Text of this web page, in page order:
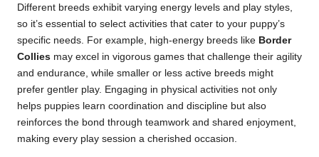
Different breeds exhibit varying energy levels and play styles,
so it’s essential to select activities that cater to your puppy’s
specific needs. For example, high-energy breeds like Border
Collies may excel in vigorous games that challenge their agility
and endurance, while smaller or less active breeds might
prefer gentler play. Engaging in physical activities not only
helps puppies learn coordination and discipline but also
reinforces the bond through teamwork and shared enjoyment,
making every play session a cherished occasion.